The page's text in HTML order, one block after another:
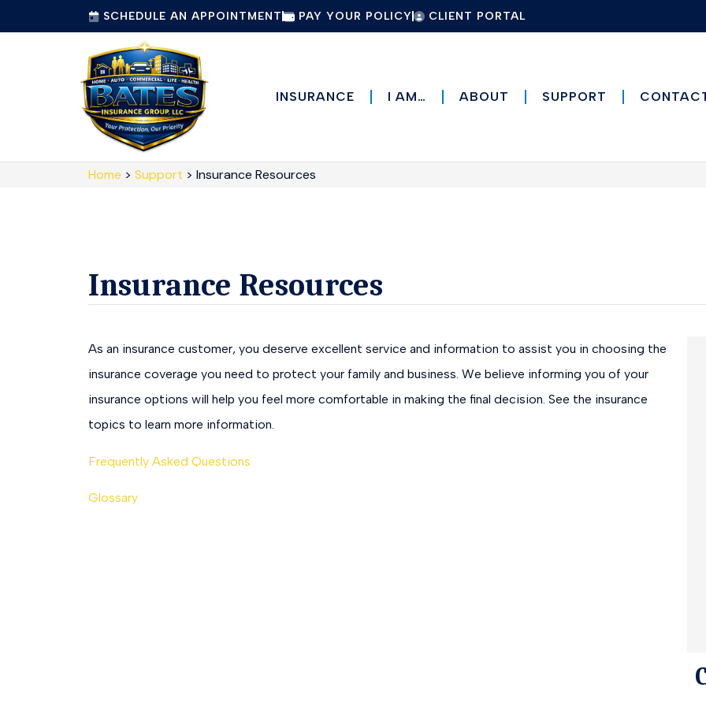
SCHEDULE AN APPOINTMENT PAY YOUR POLICY CLIENT PORTAL
INSURANCE I AM… ABOUT SUPPORT
Home > Support > Insurance Resources
Insurance Resources
As an insurance customer, you deserve excellent service and information to assist you in choosing the
insurance coverage you need to protect your family and business. We believe informing you of your
insurance options will help you feel more comfortable in making the final decision. See the insurance
topics to learn more information.
Frequently Asked Questions
Glossary